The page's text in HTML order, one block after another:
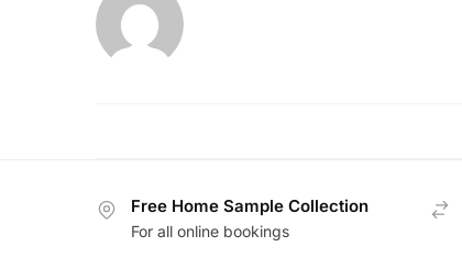
Free Home Sample Collection
For all online bookings